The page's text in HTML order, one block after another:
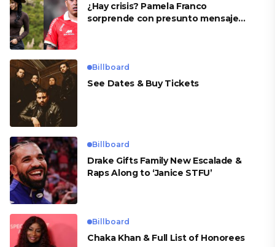
¿Hay crisis? Pamela Franco
sorprende con presunto mensaje
Billboard
See Dates & Buy Tickets
Billboard
Drake Gifts Family New Escalade &
Raps Along to ‘Janice STFU’
Billboard
Chaka Khan & Full List of Honorees